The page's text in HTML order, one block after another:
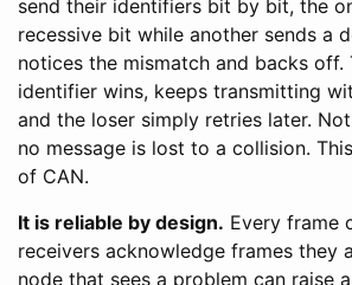
send their identifiers bit by bit, the
recessive bit while another sends a
notices the mismatch and backs off.
identifier wins, keeps transmitting
and the loser simply retries later.
no message is lost to a collision.
of CAN.
It is reliable by design. Every frame
receivers acknowledge frames they
node that sees a problem can raise